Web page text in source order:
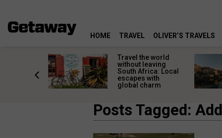
HOME TRAVEL OLIVER’S TRAVELS
Travel the world
without leaving
South Africa: Local
escapes with
global charm
Posts Tagged: